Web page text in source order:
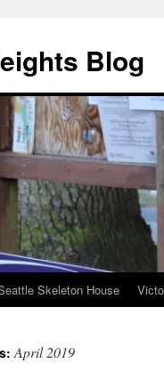
Blog
Skeleton House
April 2019